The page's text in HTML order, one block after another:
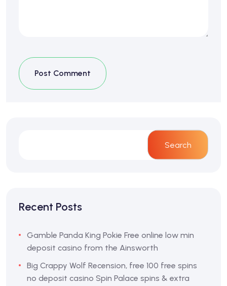
Post Comment
Search
Recent Posts
Gamble Panda King Pokie Free online low min
deposit casino from the Ainsworth
Big Crappy Wolf Recension, free 100 free spins
no deposit casino Spin Palace spins & extra